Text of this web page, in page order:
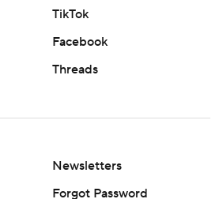
TikTok
Facebook
Threads
Newsletters
Forgot Password